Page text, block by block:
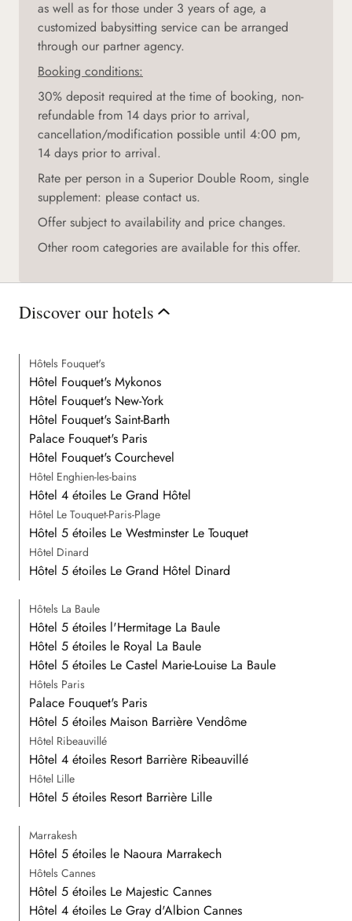
as well as for those under 3 years of age, a
customized babysitting service can be arranged
through our partner agency.
Booking conditions:
30% deposit required at the time of booking, non-
refundable from 14 days prior to arrival,
cancellation/modification possible until 4:00 pm,
14 days prior to arrival.
Rate per person in a Superior Double Room, single
supplement: please contact us.
Offer subject to availability and price changes.
Other room categories are available for this offer.
Discover our hotels
Hôtels Fouquet's
Hôtel Fouquet's Mykonos
Hôtel Fouquet's New-York
Hôtel Fouquet's Saint-Barth
Palace Fouquet's Paris
Hôtel Fouquet's Courchevel
Hôtel Enghien-les-bains
Hôtel 4 étoiles Le Grand Hôtel
Hôtel Le Touquet-Paris-Plage
Hôtel 5 étoiles Le Westminster Le Touquet
Hôtel Dinard
Hôtel 5 étoiles Le Grand Hôtel Dinard
Hôtels La Baule
Hôtel 5 étoiles l'Hermitage La Baule
Hôtel 5 étoiles le Royal La Baule
Hôtel 5 étoiles Le Castel Marie-Louise La Baule
Hôtels Paris
Palace Fouquet's Paris
Hôtel 5 étoiles Maison Barrière Vendôme
Hôtel Ribeauvillé
Hôtel 4 étoiles Resort Barrière Ribeauvillé
Hôtel Lille
Hôtel 5 étoiles Resort Barrière Lille
Marrakesh
Hôtel 5 étoiles le Naoura Marrakech
Hôtels Cannes
Hôtel 5 étoiles Le Majestic Cannes
Hôtel 4 étoiles Le Gray d'Albion Cannes